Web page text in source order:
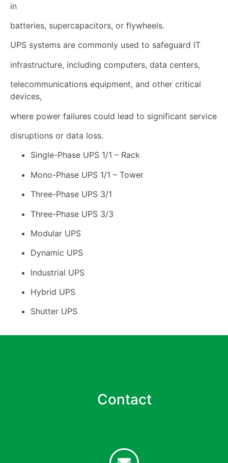
in
batteries, supercapacitors, or flywheels.
UPS systems are commonly used to safeguard IT
infrastructure, including computers, data centers,
telecommunications equipment, and other critical
devices,
where power failures could lead to significant service
disruptions or data loss.
Single-Phase UPS 1/1 – Rack
Mono-Phase UPS 1/1 – Tower
Three-Phase UPS 3/1
Three-Phase UPS 3/3
Modular UPS
Dynamic UPS
Industrial UPS
Hybrid UPS
Shutter UPS
Contact